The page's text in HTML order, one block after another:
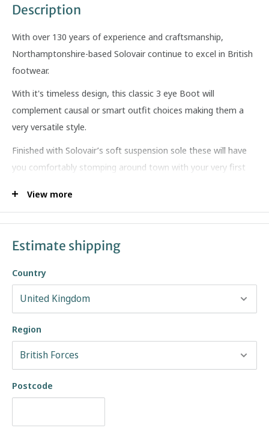
Description
With over 130 years of experience and craftsmanship,
Northamptonshire-based Solovair continue to excel in British
footwear.
With it's timeless design, this classic 3 eye Boot will
complement causal or smart outfit choices making them a
very versatile style.
Finished with Solovair’s soft suspension sole these will have
you comfortably stomping around town with your very first
Made in England
Over 140 years of Traditional Shoemaking Craftsmanship
Goodyear Welted Construction
Brown Gaucho Crazy Horse Greasy Pull-Up Leather Upper
Soft Suspension Classic Sole
Last Shape: 493
View more
Estimate shipping
Country
Region
Postcode